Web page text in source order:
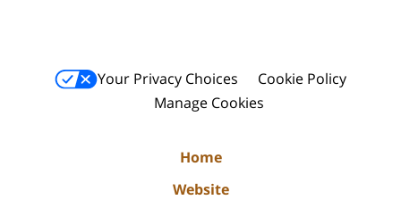
Your Privacy Choices
Cookie Policy
Manage Cookies
Home
Website